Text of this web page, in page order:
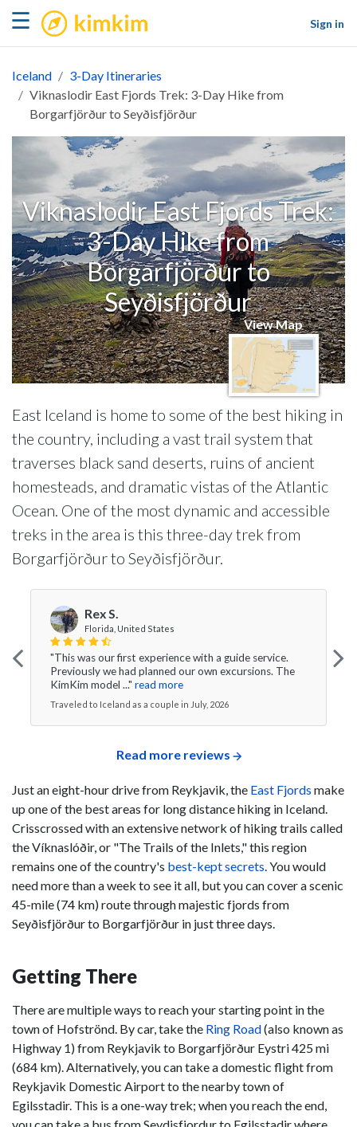
☰ kimkim
Sign in
Iceland
3-Day Itineraries
Viknaslodir East Fjords Trek: 3-Day Hike from
Borgarfjörður to Seyðisfjörður
Viknaslodir East Fjords Trek:
3-Day Hike from
Borgarfjörður to
Seyðisfjörður
View Map
East Iceland is home to some of the best hiking in
the country, including a vast trail system that
traverses black sand deserts, ruins of ancient
homesteads, and dramatic vistas of the Atlantic
Ocean. One of the most dynamic and accessible
treks in the area is this three-day trek from
Borgarfjörður to Seyðisfjörður.
Rex S.
Florida, United States
"This was our first experience with a guide service.
Previously we had planned our own excursions. The
KimKim model ..." read more
Traveled to Iceland as a couple in July, 2026
Read more reviews
Just an eight-hour drive from Reykjavik, the East Fjords make
up one of the best areas for long distance hiking in Iceland.
Crisscrossed with an extensive network of hiking trails called
the Víknaslóðir, or "The Trails of the Inlets," this region
remains one of the country's best-kept secrets. You would
need more than a week to see it all, but you can cover a scenic
45-mile (74 km) route through majestic fjords from
Seyðisfjörður to Borgarfjörður in just three days.
Getting There
There are multiple ways to reach your starting point in the
town of Hofströnd. By car, take the Ring Road(also known as
Highway 1) from Reykjavik to Borgarfjörður Eystri 425 mi
(684 km). Alternatively, you can take a domestic flight from
Reykjavik Domestic Airport to the nearby town of
Egilsstadir. This is a one-way trek; when you reach the end,